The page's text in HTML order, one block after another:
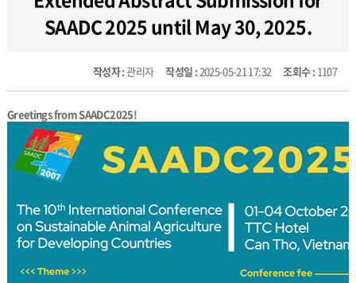
SAADC 2025 until May 30, 2025.
작성자 :관리자작성일 :2025-05-21 17:32조회수 :1107
Greetings from SAADC2025!